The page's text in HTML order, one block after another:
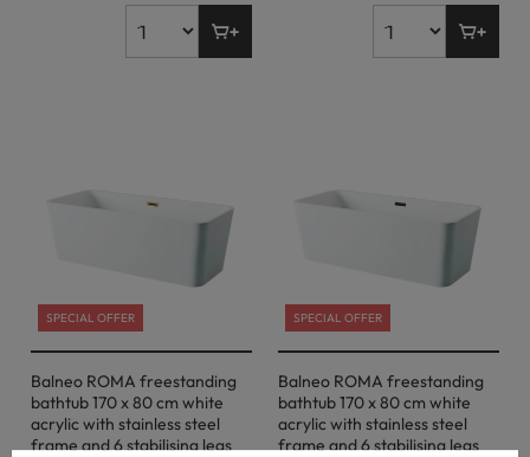
SPECIAL OFFER
Balneo ROMA freestanding
bathtub 170 x 80 cm white
acrylic with stainless steel
frame and 6 stabilising legs
SPECIAL OFFER
Balneo ROMA freestanding
bathtub 170 x 80 cm white
acrylic with stainless steel
frame and 6 stabilising legs